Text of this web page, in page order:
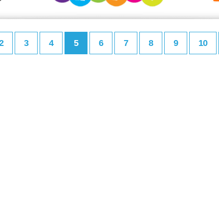
3 4 5 6 7 8 9 10